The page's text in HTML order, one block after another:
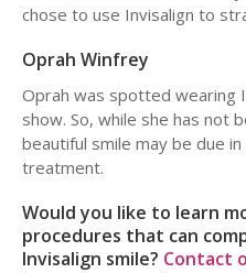
chose to use Invisalign to
Oprah Winfrey
Oprah was spotted wearing
show. So, while she has not
beautiful smile may be due
treatment.
Would you like to learn
procedures that can
Invisalign smile? Contact